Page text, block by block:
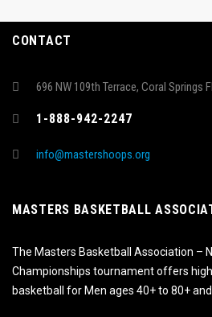
CONTACT
696 NW 109th Terrace, Coral Springs
1-888-942-2247
info@mastershoops.org
MASTERS BASKETBALL
The Masters Basketball Association –
Championships tournament offers
basketball for Men ages 40+ to 80+